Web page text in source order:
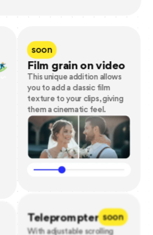
Film grain on video
soon
This unique addition allows
you to add a classic film
texture to your clips, giving
them a cinematic feel.
Teleprompter soon
With adjustable scrolling